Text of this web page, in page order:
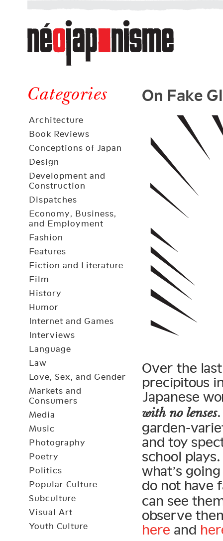
Néojaponisme
a
web
journal
and
elsewhere
Categories
Architecture
Book Reviews
Conceptions of Japan
Design
Development and
Construction
Dispatches
Economy, Business,
and Employment
Fashion
Features
Fiction and Literature
Film
History
Humor
Internet and Games
Interviews
Language
Law
Love, Sex, and Gender
Markets and
Consumers
Media
Music
Photography
Poetry
Politics
Popular Culture
Subculture
Visual Art
Youth Culture
On Fake
Over the
precipitous
Japanese
with no lenses
garden-
and toy
school
what’s
do not have
can see
observe
here and